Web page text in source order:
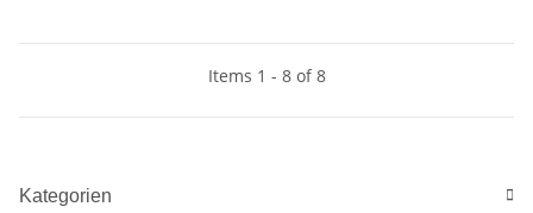
Items 1 - 8 of 8
Kategorien